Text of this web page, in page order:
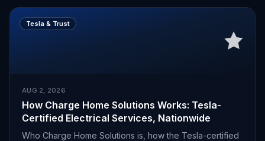
Tesla & Trust
AUG 2, 2026
How Charge Home Solutions Works: Tesla-
Certified Electrical Services, Nationwide
Who Charge Home Solutions is, how the Tesla-certified